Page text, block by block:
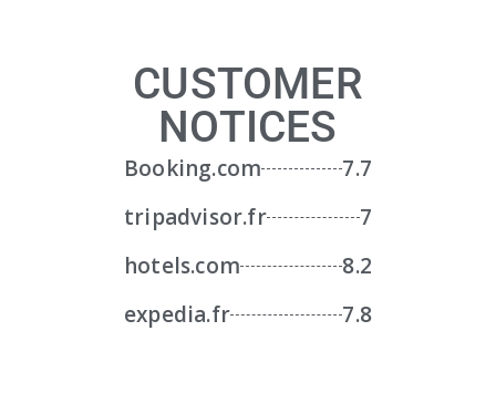
CUSTOMER
NOTICES
Booking.com
7.7
tripadvisor.fr
7
hotels.com
8.2
expedia.fr
7.8